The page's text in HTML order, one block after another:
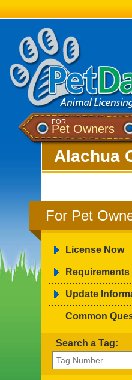
FOR
Pet Owners
Alachua
For Pet
License Now
Requirements
Update
Common
Search a Tag: